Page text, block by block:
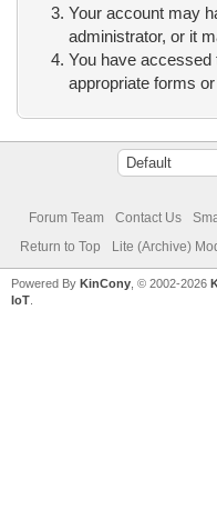
Your account may
administrator, or it
You have accessed
appropriate forms
Forum Team Contact Us
Return to Top
Lite (Archive)
Powered ByKinCony , © 2002-2026
IoT